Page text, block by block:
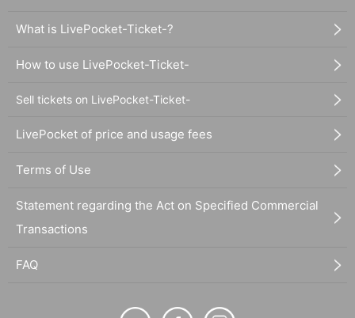
What is LivePocket-Ticket-?
How to use LivePocket-Ticket-
Sell tickets on LivePocket-Ticket-
LivePocket of price and usage fees
Terms of Use
Statement regarding the Act on Specified Commercial
Transactions
FAQ